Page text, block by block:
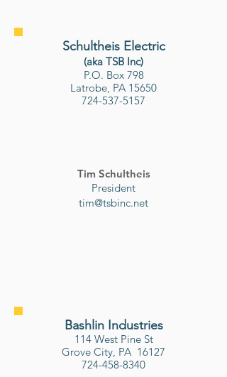
Schultheis Electric
(aka TSB Inc)
P.O. Box 798
Latrobe, PA 15650
724-537-5157
Tim Schultheis
President
tim@tsbinc.net
Bashlin Industries
114 West Pine St
Grove City, PA 16127
724-458-8340